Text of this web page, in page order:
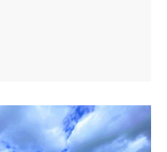
charging station.